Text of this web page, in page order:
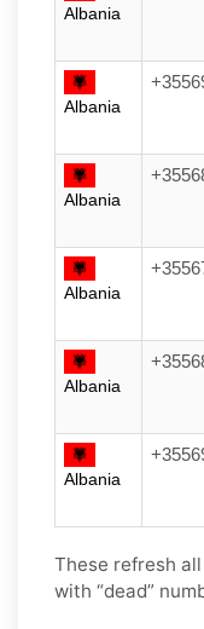
Albania
Albania
Albania
Albania
Albania
Albania
These refresh
with “dead”